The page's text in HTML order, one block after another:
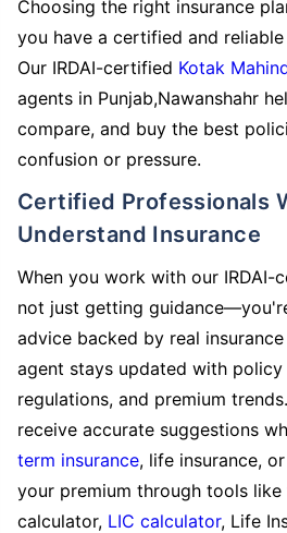
Choosing the right insurance
you have a certified and
Our IRDAI-certified Kotak
agents in Punjab,Nawanshahr
compare, and buy the best
confusion or pressure.
Certified Professionals Who Truly
Understand Insurance
When you work with our IRDAI-
not just getting
advice backed by real
agent stays updated with policy
regulations, and premium
receive accurate suggestions
term insurance, life insurance,
your premium through tools like
calculator, LIC calculator, Life